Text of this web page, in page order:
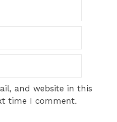
and website in this
time I comment.